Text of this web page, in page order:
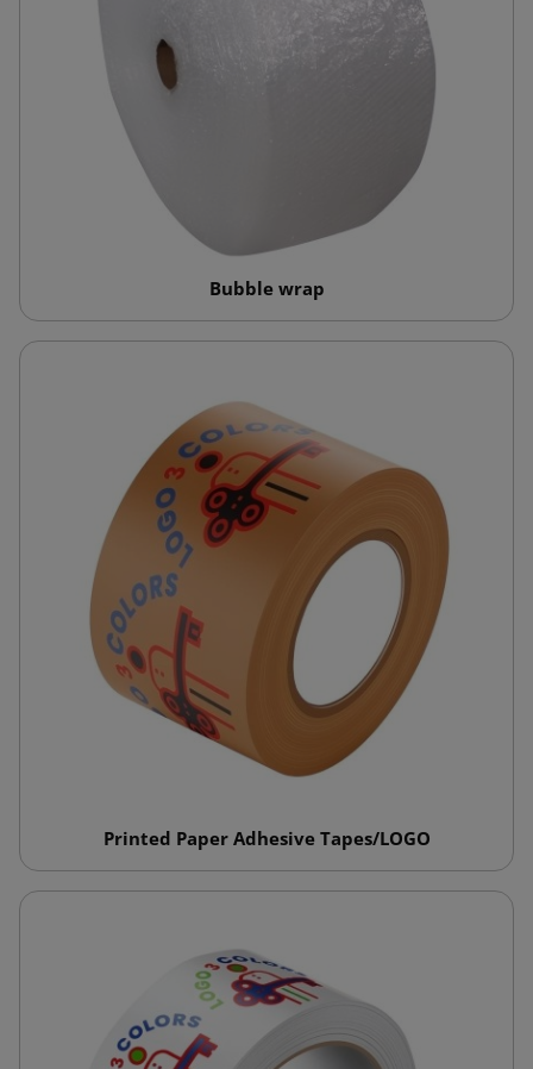
Bubble wrap
Printed Paper Adhesive Tapes/LOGO